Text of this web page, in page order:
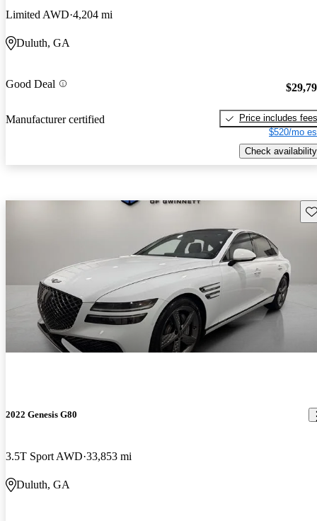
Limited AWD 4,204 mi
Duluth, GA
Good Deal
Manufacturer certified
Price includes fees
$520/mo
Check availability
2022 Genesis G80
3.5T Sport AWD 33,853 mi
Duluth, GA